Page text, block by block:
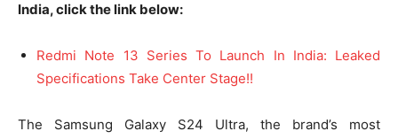
India, click the link below:
Redmi Note 13 Series To Launch In India: Leaked
Specifications Take Center Stage!!
The Samsung Galaxy S24 Ultra, the brand’s most